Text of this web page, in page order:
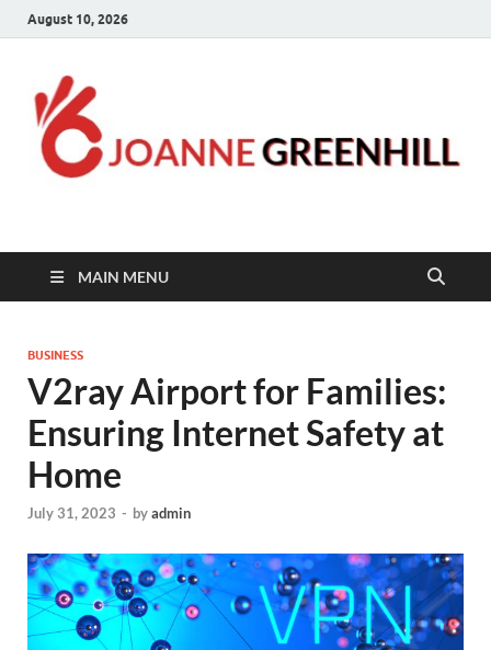
August 10, 2026
Joanne Greenhill
MAIN MENU
BUSINESS
V2ray Airport for Families:
Ensuring Internet Safety at
Home
July 31, 2023 - byadmin